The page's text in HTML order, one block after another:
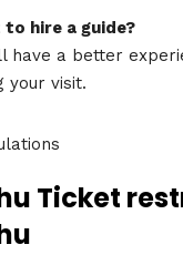
hire a guide?
have a better
your visit.
Ticket